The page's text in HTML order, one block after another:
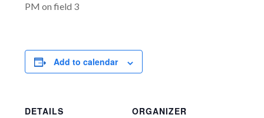
PM on field 3
Add to calendar
DETAILS
ORGANIZER